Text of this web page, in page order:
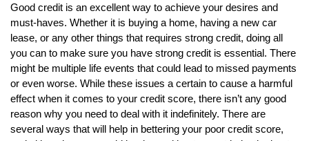
Good credit is an excellent way to achieve your desires and
must-haves. Whether it is buying a home, having a new car
lease, or any other things that requires strong credit, doing all
you can to make sure you have strong credit is essential. There
might be multiple life events that could lead to missed payments
or even worse. While these issues a certain to cause a harmful
effect when it comes to your credit score, there isn’t any good
reason why you need to deal with it indefinitely. There are
several ways that will help in bettering your poor credit score,